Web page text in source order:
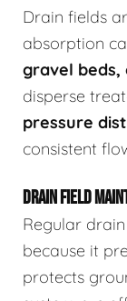
Drain fields
absorption
gravel beds,
disperse
pressure
consistent
DRAIN FIELD
Regular
because it
protects